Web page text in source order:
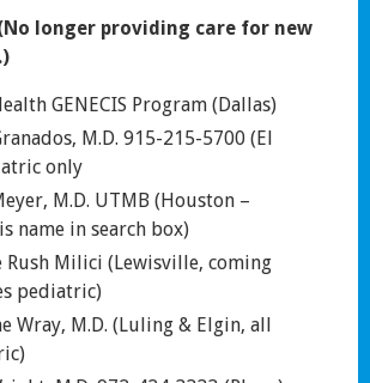
longer providing care for new
GENECIS Program (Dallas)
M.D. 915-215-5700 (El
only
M.D. UTMB (Houston –
name in search box)
Rush Milici (Lewisville, coming
pediatric)
Wray, M.D. (Luling & Elgin, all